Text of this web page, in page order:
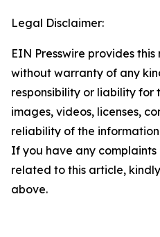
Legal Disclaimer:
EIN Presswire provides
without warranty of any
responsibility or liability for
images, videos, licenses,
reliability of the
If you have any complaints
related to this article,
above.